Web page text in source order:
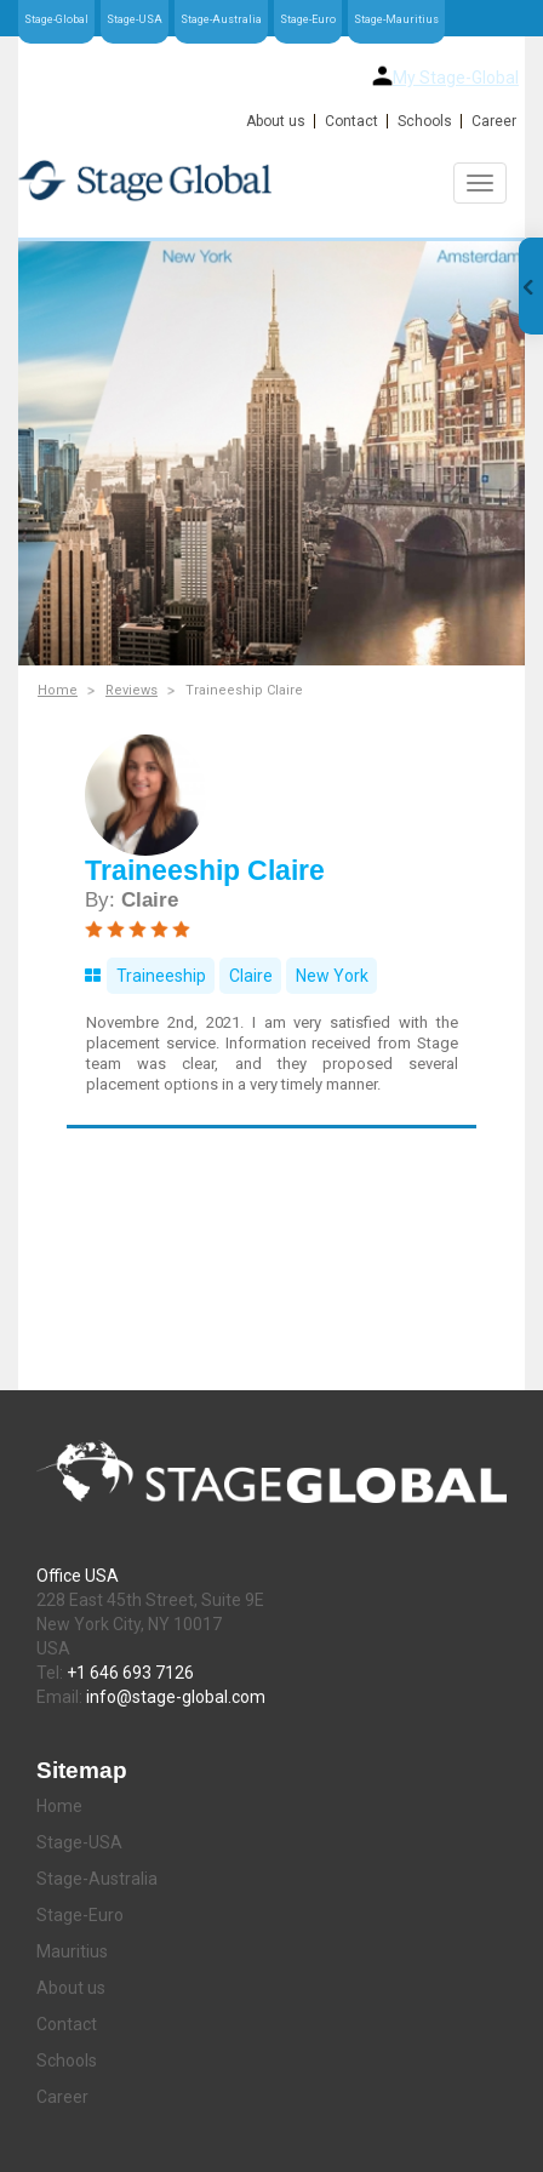
Stage-Global Stage-USA Stage-Australia Stage-Euro Stage-Mauritius
My Stage-Global
About us Contact Schools Career
Home Reviews Traineeship Claire
Traineeship Claire
By: Claire
Traineeship Claire New York
Novembre 2nd, 2021. I am very satisfied with the
placement service. Information received from Stage
team was clear, and they proposed several
placement options in a very timely manner.
Office USA
228 East 45th Street, Suite 9E
New York City, NY 10017
USA
Tel: +1 646 693 7126
Email: info@stage-global.com
Sitemap
Home
Stage-USA
Stage-Australia
Stage-Euro
Mauritius
About us
Contact
Schools
Career